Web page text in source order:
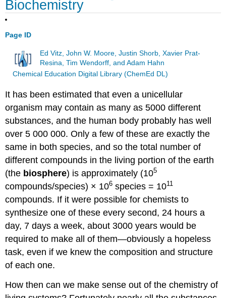
Biochemistry
Page ID
Ed Vitz, John W. Moore, Justin Shorb, Xavier Prat-
Resina, Tim Wendorff, and Adam Hahn
Chemical Education Digital Library (ChemEd DL)
It has been estimated that even a unicellular
organism may contain as many as 5000 different
substances, and the human body probably has well
over 5 000 000. Only a few of these are exactly the
same in both species, and so the total number of
different compounds in the living portion of the earth
(the biosphere) is approximately (105
compounds/species) × 106 species = 1011
compounds. If it were possible for chemists to
synthesize one of these every second, 24 hours a
day, 7 days a week, about 3000 years would be
required to make all of them—obviously a hopeless
task, even if we knew the composition and structure
of each one.
How then can we make sense out of the chemistry of